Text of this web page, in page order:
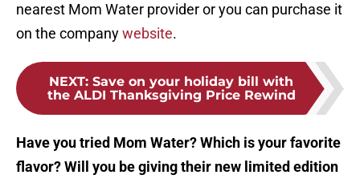
nearest Mom Water provider or you can purchase it
on the companywebsite.
NEXT: Save on your holiday bill with
the ALDI Thanksgiving Price Rewind
Have you tried Mom Water? Which is your favorite
flavor? Will you be giving their new limited edition